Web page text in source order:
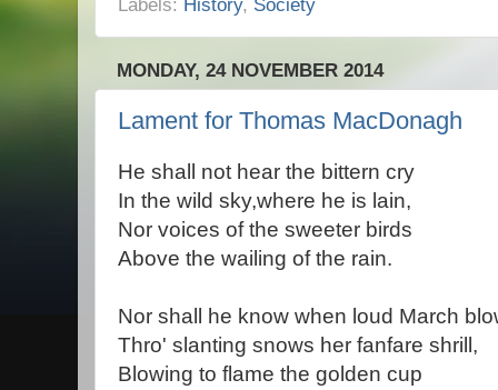
MONDAY, 24 NOVEMBER 2014
Lament for Thomas MacDonagh
He shall not hear the bittern cry
In the wild sky,where he is lain,
Nor voices of the sweeter birds
Above the wailing of the rain.
Nor shall he know when loud March
Thro' slanting snows her fanfare shrill,
Blowing to flame the golden cup